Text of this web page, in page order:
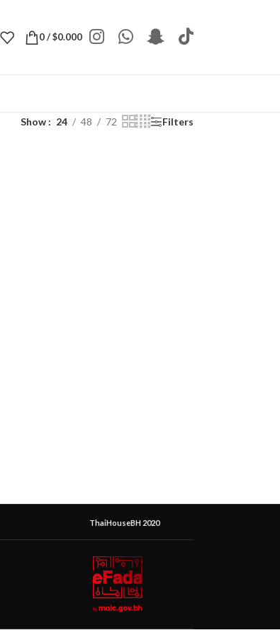
0/$0.000
Show 24 48 72 Filters
ThaiHouseBH 2020